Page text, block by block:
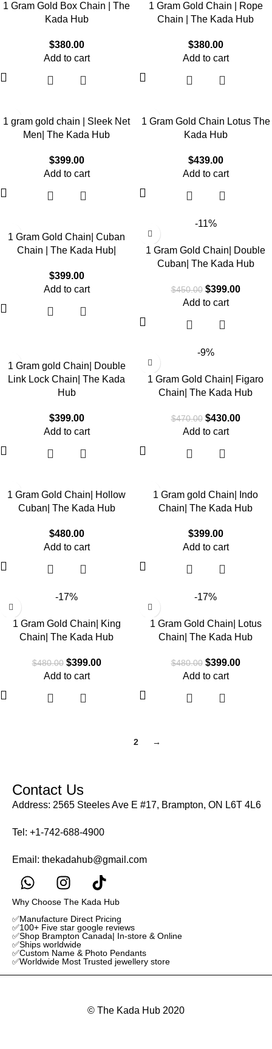
1 Gram Gold Box Chain | The
Kada Hub
$380.00
Add to cart
1 Gram Gold Chain | Rope
Chain | The Kada Hub
$380.00
Add to cart
1 gram gold chain | Sleek Net
Men| The Kada Hub
$399.00
Add to cart
1 Gram Gold Chain Lotus The
Kada Hub
$439.00
Add to cart
1 Gram Gold Chain| Cuban
Chain | The Kada Hub|
$399.00
Add to cart
-11%
1 Gram Gold Chain| Double
Cuban| The Kada Hub
$450.00 $399.00
Add to cart
1 Gram gold Chain| Double
Link Lock Chain| The Kada
Hub
$399.00
Add to cart
-9%
1 Gram Gold Chain| Figaro
Chain| The Kada Hub
$470.00 $430.00
Add to cart
1 Gram Gold Chain| Hollow
Cuban| The Kada Hub
$480.00
Add to cart
1 Gram gold Chain| Indo
Chain| The Kada Hub
$399.00
Add to cart
-17%
1 Gram Gold Chain| King
Chain| The Kada Hub
$480.00 $399.00
Add to cart
-17%
1 Gram Gold Chain| Lotus
Chain| The Kada Hub
$480.00 $399.00
Add to cart
2 →
Contact Us
Address: 2565 Steeles Ave E #17, Brampton, ON L6T 4L6
Tel: +1-742-688-4900
Email: thekadahub@gmail.com
Why Choose The Kada Hub
✅Manufacture Direct Pricing
✅100+ Five star google reviews
✅Shop Brampton Canada| In-store & Online
✅Ships worldwide
✅Custom Name & Photo Pendants
✅Worldwide Most Trusted jewellery store
© The Kada Hub 2020